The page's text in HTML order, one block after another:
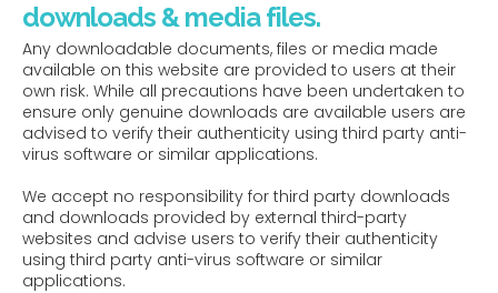
downloads & media files.
Any downloadable documents, files or media made
available on this website are provided to users at their
own risk. While all precautions have been undertaken to
ensure only genuine downloads are available users are
advised to verify their authenticity using third party anti-
virus software or similar applications.
We accept no responsibility for third party downloads
and downloads provided by external third-party
websites and advise users to verify their authenticity
using third party anti-virus software or similar
applications.